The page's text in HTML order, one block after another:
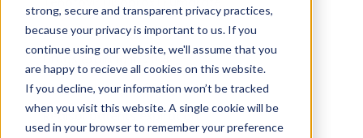
strong, secure and transparent privacy practices,
because your privacy is important to us. If you
continue using our website, we'll assume that you
are happy to recieve all cookies on this website.
If you decline, your information won’t be tracked
when you visit this website. A single cookie will be
used in your browser to remember your preference
Drugs expiring in 2024
Drugs expiring in 2018
Drugs expiring in 2028
Redisol patents expiration